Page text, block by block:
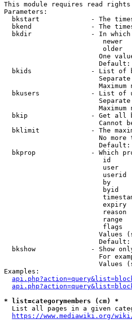
This module requires read rights
Parameters:
bkstart             - The
bkend               - The
bkdir               - In
newer
older
One
bkids               - List of
Maximum
bkusers             - List of
Maximum
bkip                - Get all
Cannot
bklimit             - The
No more
Default:
bkprop              - Which
id
user
userid
by
byid
expiry
reason
range
flags
Values
bkshow              - Show
For
Values
Examples:
* list=categorymembers (cm) *
List all pages in a given
https://www.mediawiki.org/wiki/